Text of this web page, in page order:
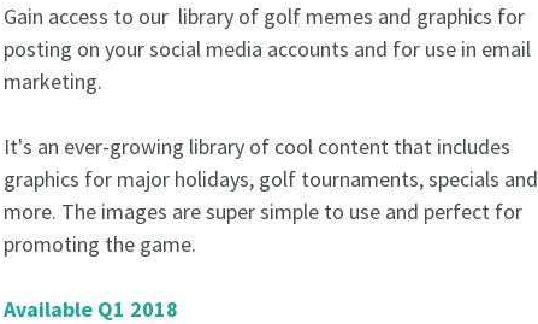
Gain access to our library of golf memes and graphics for
posting on your social media accounts and for use in email
marketing.
It's an ever-growing library of cool content that includes
graphics for major holidays, golf tournaments, specials and
more. The images are super simple to use and perfect for
promoting the game.
Available Q1 2018